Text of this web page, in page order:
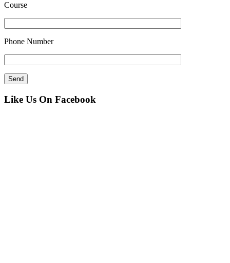
Course
Phone Number
Like Us On Facebook